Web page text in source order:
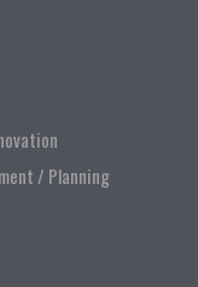
/ Planning